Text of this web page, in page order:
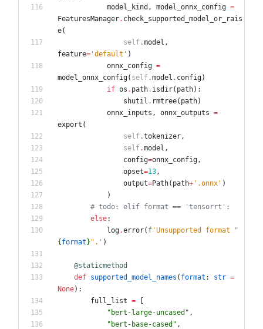
model_kind , model_onnx_config =
FeaturesManager. check_supported_model_or_rais
e(
self.model ,
feature= 'default ' )
onnx_config =
model_onnx_config( self.model . config)
if os . path. isdir( path) :
shutil . rmtree( path)
onnx_inputs , onnx_outputs =
export (
self.tokenizer ,
self.model ,
config=onnx_config ,
opset=13 ,
output=Path( path+ ' .onnx ' )
)
# todo: elif format == 'tensorrt':
else:
log.error( f 'Unsupported format
"
{format} " . ' )
@staticmethod
def supported_model_names ( format : str =
None) :
full_list =
[
" bert-large-uncased " ,
" bert-base-cased " ,